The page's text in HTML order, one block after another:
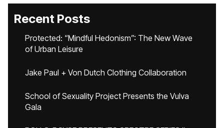
Recent Posts
Protected: “Mindful Hedonism”: The New Wave
of Urban Leisure
Jake Paul + Von Dutch Clothing Collaboration
School of Sexuality Project Presents the Vulva
Gala